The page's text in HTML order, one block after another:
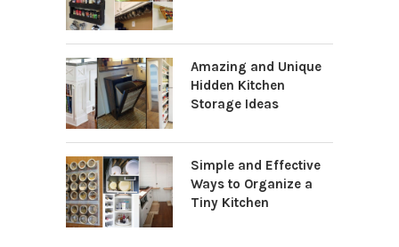
Amazing and Unique
Hidden Kitchen
Storage Ideas
Simple and Effective
Ways to Organize a
Tiny Kitchen